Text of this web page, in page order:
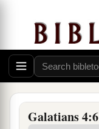
Galatians 4:6
time
Even so we,
bondage
4Butawhen
God sent forth
under the law,